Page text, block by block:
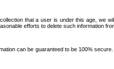
that a user is under this age, we
efforts to delete such information
can be guaranteed to be 100%